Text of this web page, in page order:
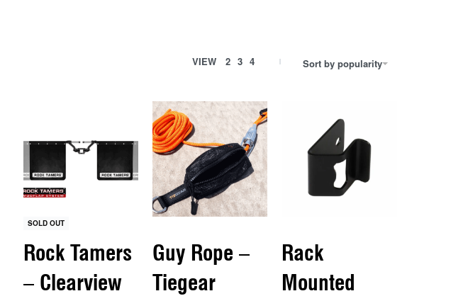
VIEW 2 3 4 Sort by popularity
SOLD OUT
Rock Tamers
– Clearview
Guy Rope –
Tiegear
Rack
Mounted